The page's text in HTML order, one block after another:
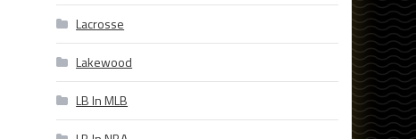
Lacrosse
Lakewood
LB In MLB